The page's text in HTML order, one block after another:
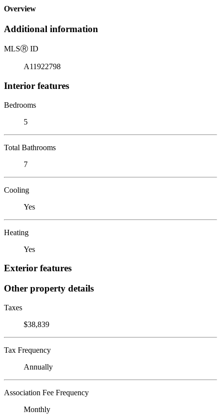
Overview
Additional information
MLSⓇ ID
A11922798
Interior features
Bedrooms
5
Total Bathrooms
7
Cooling
Yes
Heating
Yes
Exterior features
Other property details
Taxes
$38,839
Tax Frequency
Annually
Association Fee Frequency
Monthly